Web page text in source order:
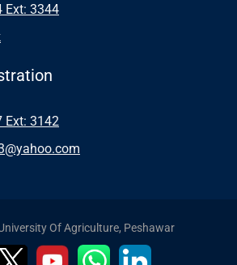
Ext: 3344
Ext: 3142
Of Agriculture, Peshawar